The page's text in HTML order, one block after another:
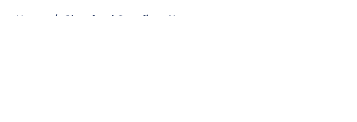
Home / Cleveland Guardians News